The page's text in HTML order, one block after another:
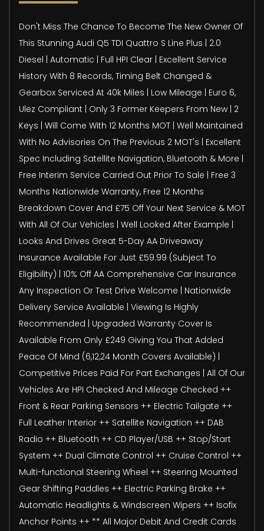
Don't Miss The Chance To Become The New Owner Of
This Stunning Audi Q5 TDI Quattro S Line Plus | 2.0
Diesel | Automatic | Full HPI Clear | Excellent Service
History With 8 Records, Timing Belt Changed &
Gearbox Serviced At 40k Miles | Low Mileage | Euro 6,
Ulez Compliant | Only 3 Former Keepers From New | 2
Keys | Will Come With 12 Months MOT | Well Maintained
With No Advisories On The Previous 2 MOT's | Excellent
Spec Including Satellite Navigation, Bluetooth & More |
Free Interim Service Carried Out Prior To Sale | Free 3
Months Nationwide Warranty, Free 12 Months
Breakdown Cover And £75 Off Your Next Service & MOT
With All Of Our Vehicles | Well Looked After Example |
Looks And Drives Great 5-Day AA Driveaway
Insurance Available For Just £59.99 (Subject To
Eligibility) | 10% Off AA Comprehensive Car Insurance
Any Inspection Or Test Drive Welcome | Nationwide
Delivery Service Available | Viewing Is Highly
Recommended | Upgraded Warranty Cover Is
Available From Only £249 Giving You That Added
Peace Of Mind (6,12,24 Month Covers Available) |
Competitive Prices Paid For Part Exchanges | All Of Our
Vehicles Are HPI Checked And Mileage Checked ++
Front & Rear Parking Sensors ++ Electric Tailgate ++
Full Leather Interior ++ Satellite Navigation ++ DAB
Radio ++ Bluetooth ++ CD Player/USB ++ Stop/Start
System ++ Dual Climate Control ++ Cruise Control ++
Multi-functional Steering Wheel ++ Steering Mounted
Gear Shifting Paddles ++ Electric Parking Brake ++
Automatic Headlights & Windscreen Wipers ++ Isofix
Anchor Points ++ ** All Major Debit And Credit Cards